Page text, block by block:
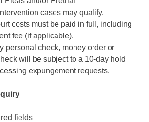
cases may qualify.
costs must be paid in full, including
fee (if applicable).
personal check, money order or
will be subject to a 10-day hold
expungement requests.
fields